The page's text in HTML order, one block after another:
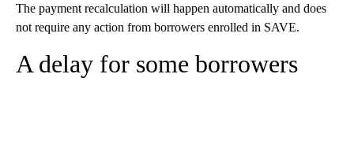
The payment recalculation will happen automatically and does
not require any action from borrowers enrolled in SAVE.
A delay for some borrowers